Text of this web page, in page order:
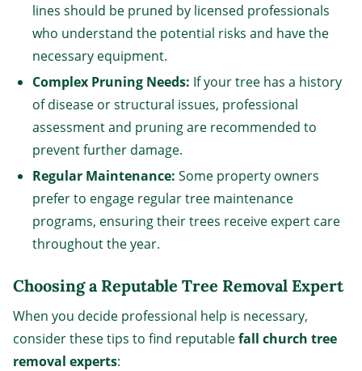
lines should be pruned by licensed professionals
who understand the potential risks and have the
necessary equipment.
Complex Pruning Needs: If your tree has a history
of disease or structural issues, professional
assessment and pruning are recommended to
prevent further damage.
Regular Maintenance: Some property owners
prefer to engage regular tree maintenance
programs, ensuring their trees receive expert care
throughout the year.
Choosing a Reputable Tree Removal Expert
When you decide professional help is necessary,
consider these tips to find reputablefall church tree
removal experts: